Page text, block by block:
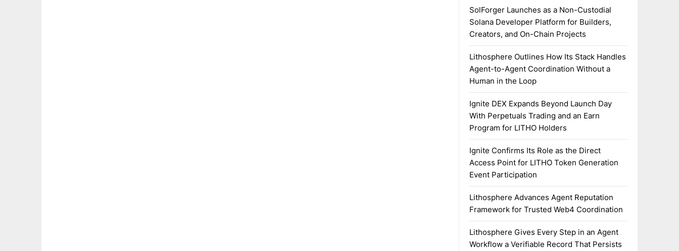
SolForger Launches as a Non-Custodial
Solana Developer Platform for Builders,
Creators, and On-Chain Projects
Lithosphere Outlines How Its Stack Handles
Agent-to-Agent Coordination Without a
Human in the Loop
Ignite DEX Expands Beyond Launch Day
With Perpetuals Trading and an Earn
Program for LITHO Holders
Ignite Confirms Its Role as the Direct
Access Point for LITHO Token Generation
Event Participation
Lithosphere Advances Agent Reputation
Framework for Trusted Web4 Coordination
Lithosphere Gives Every Step in an Agent
Workflow a Verifiable Record That Persists